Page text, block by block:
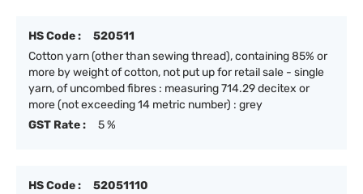
HS Code :
520511
Cotton yarn (other than sewing thread), containing 85% or
more by weight of cotton, not put up for retail sale - single
yarn, of uncombed fibres : measuring 714.29 decitex or
more (not exceeding 14 metric number) : grey
GST Rate :
5 %
HS Code :
52051110